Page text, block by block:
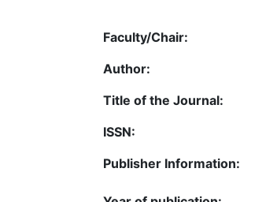
Faculty/Chair:
Author:
Title of the Journal:
ISSN:
Publisher Information: